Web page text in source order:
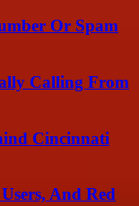
Or Spam
Calling From
Cincinnati
And Red